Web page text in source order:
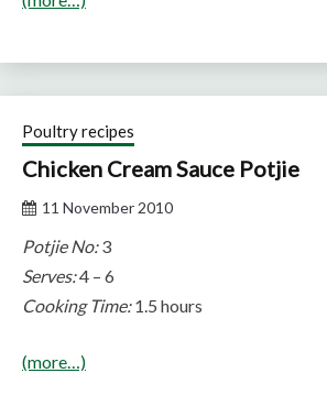
Poultry recipes
Chicken Cream Sauce Potjie
11 November 2010
Potjie No:3
Serves:4 – 6
Cooking Time:1.5 hours
(more…)